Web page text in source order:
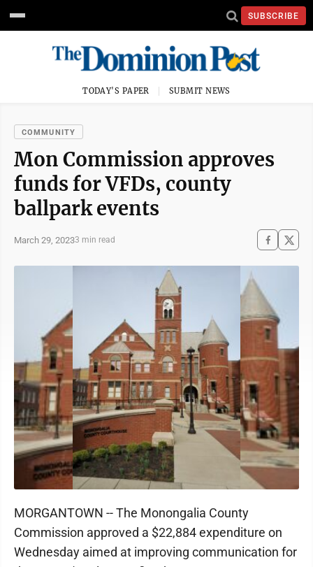
SUBSCRIBE
TODAY'S PAPER SUBMIT NEWS
COMMUNITY
Mon Commission approves
funds for VFDs, county
ballpark events
March 29, 20233 min read
MORGANTOWN -- The Monongalia County
Commission approved a $22,884 expenditure on
Wednesday aimed at improving communication for